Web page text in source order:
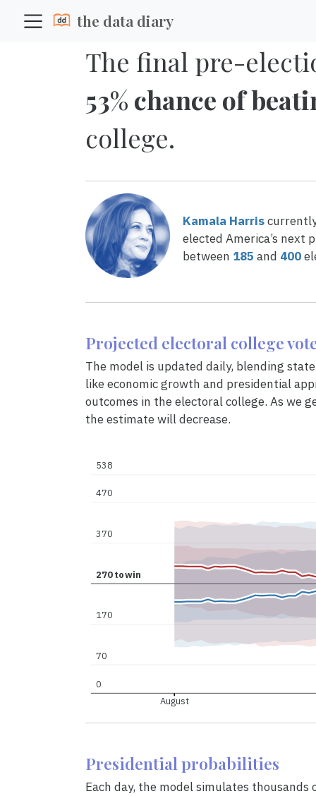
the data diary
The final pre-
53% chance of
college.
Kamala Harris
elected America’s next
between 185 and 400
Projected electoral college
The model is updated daily, blending
like economic growth and presidential
outcomes in the electoral college. As we
the estimate will decrease.
August
0
70
170
270towin
370
470
538
Presidential probabilities
Each day, the model simulates